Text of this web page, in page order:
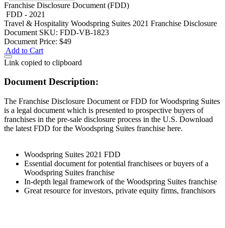
Franchise Disclosure Document (FDD)
FDD - 2021
Travel & Hospitality Woodspring Suites 2021 Franchise Disclosure
Document SKU: FDD-VB-1823
Document Price: $49
Add to Cart
Link copied to clipboard
Document Description:
The Franchise Disclosure Document or FDD for Woodspring Suites
is a legal document which is presented to prospective buyers of
franchises in the pre-sale disclosure process in the U.S. Download
the latest FDD for the Woodspring Suites franchise here.
Woodspring Suites 2021 FDD
Essential document for potential franchisees or buyers of a
Woodspring Suites franchise
In-depth legal framework of the Woodspring Suites franchise
Great resource for investors, private equity firms, franchisors